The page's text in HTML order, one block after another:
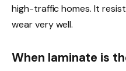
high-traffic homes. It
wear very well.
When laminate is